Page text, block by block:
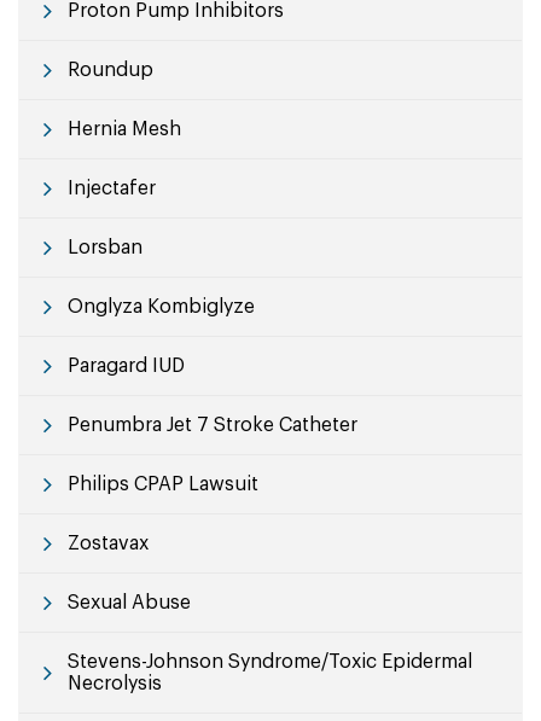
Proton Pump Inhibitors
Roundup
Hernia Mesh
Injectafer
Lorsban
Onglyza Kombiglyze
Paragard IUD
Penumbra Jet 7 Stroke Catheter
Philips CPAP Lawsuit
Zostavax
Sexual Abuse
Stevens-Johnson Syndrome/Toxic Epidermal
Necrolysis